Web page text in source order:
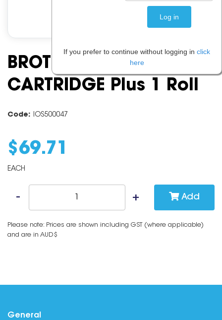
BROTHER PC 201 PRINT
CARTRIDGE Plus 1 Roll
Code: IOS500047
$ 69.71
EACH
Add
Please note: Prices are shown including GST (where applicable)
and are in AUD$
General
If you prefer to continue without logging in click
here